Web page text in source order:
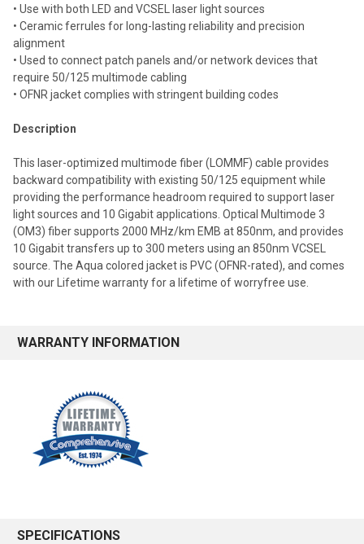
• Use with both LED and VCSEL laser light sources
• Ceramic ferrules for long-lasting reliability and precision
alignment
• Used to connect patch panels and/or network devices that
require 50/125 multimode cabling
• OFNR jacket complies with stringent building codes
Description
This laser-optimized multimode fiber (LOMMF) cable provides
backward compatibility with existing 50/125 equipment while
providing the performance headroom required to support laser
light sources and 10 Gigabit applications. Optical Multimode 3
(OM3) fiber supports 2000 MHz/km EMB at 850nm, and provides
10 Gigabit transfers up to 300 meters using an 850nm VCSEL
source. The Aqua colored jacket is PVC (OFNR-rated), and comes
with our Lifetime warranty for a lifetime of worryfree use.
WARRANTY INFORMATION
SPECIFICATIONS